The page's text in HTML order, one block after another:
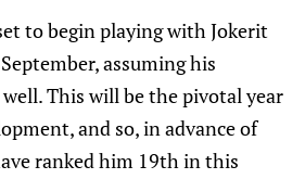
to begin playing with Jokerit
assuming his
This will be the pivotal year
and so, in advance of
ranked him 19th in this